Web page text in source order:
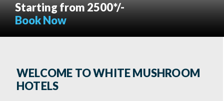
Starting from 2500*/-
Book Now
WELCOME TO WHITE MUSHROOM
HOTELS